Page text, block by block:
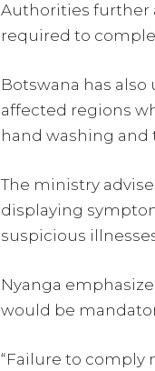
Authorities further
required to
Botswana has
affected regions
hand washing and
The ministry
displaying
suspicious
Nyanga
would be
“Failure to comply